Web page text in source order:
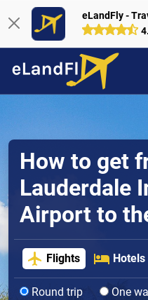
eLandFly -
How to get
Lauderdale
Airport to
Flights Hotels
Round trip One